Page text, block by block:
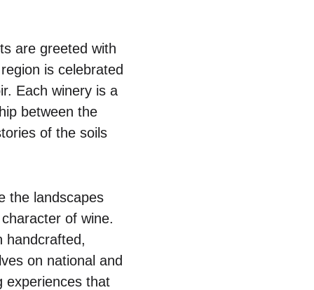
are greeted with
is celebrated
Each winery is a
between the
of the soils
the landscapes
of wine.
handcrafted,
on national and
experiences that